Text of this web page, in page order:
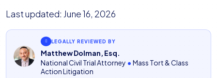
Last updated: June 16, 2026
LEGALLY REVIEWED BY
Matthew Dolman, Esq.
National Civil Trial Attorney • Mass Tort & Class
Action Litigation